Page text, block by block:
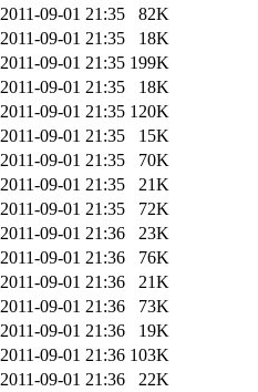
2011-09-01 21:35
82K
2011-09-01 21:35
18K
2011-09-01 21:35 199K
2011-09-01 21:35
18K
2011-09-01 21:35 120K
2011-09-01 21:35
15K
2011-09-01 21:35
70K
2011-09-01 21:35
21K
2011-09-01 21:35
72K
2011-09-01 21:36
23K
2011-09-01 21:36
76K
2011-09-01 21:36
21K
2011-09-01 21:36
73K
2011-09-01 21:36
19K
2011-09-01 21:36 103K
2011-09-01 21:36
22K